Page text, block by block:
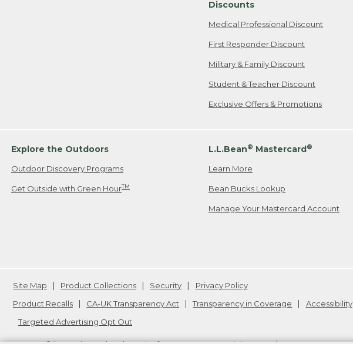
Discounts
Medical Professional Discount
First Responder Discount
Military & Family Discount
Student & Teacher Discount
Exclusive Offers & Promotions
Explore the Outdoors
Outdoor Discovery Programs
Get Outside with Green HourTM
L.L.Bean® Mastercard®
Learn More
Bean Bucks Lookup
Manage Your Mastercard Account
Site Map Product Collections Security
Privacy Policy
Product Recalls
CA-UK Transparency Act Transparency in Coverage
Accessibility
Targeted Advertising Opt Out